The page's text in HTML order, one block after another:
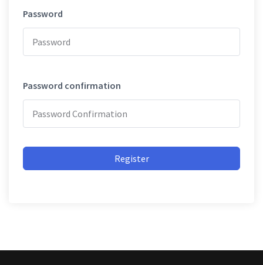
Password
Password confirmation
Register